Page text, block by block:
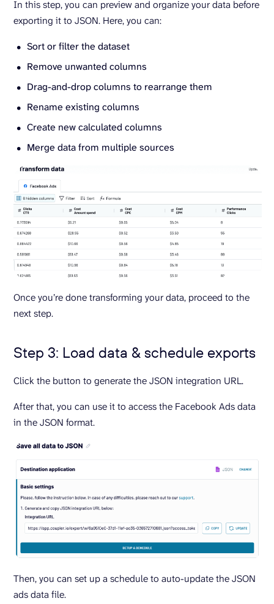
In this step, you can preview and organize your data before
exporting it to JSON. Here, you can:
Sort or filter the dataset
Remove unwanted columns
Drag-and-drop columns to rearrange them
Rename existing columns
Create new calculated columns
Merge data from multiple sources
Once you’re done transforming your data, proceed to the
next step.
Step 3: Load data & schedule exports
Click the button to generate the JSON integration URL.
After that, you can use it to access the Facebook Ads data
in the JSON format.
Then, you can set up a schedule to auto-update the JSON
ads data file.